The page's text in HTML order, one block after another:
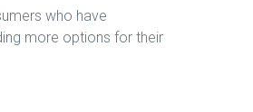
who have
more options for their